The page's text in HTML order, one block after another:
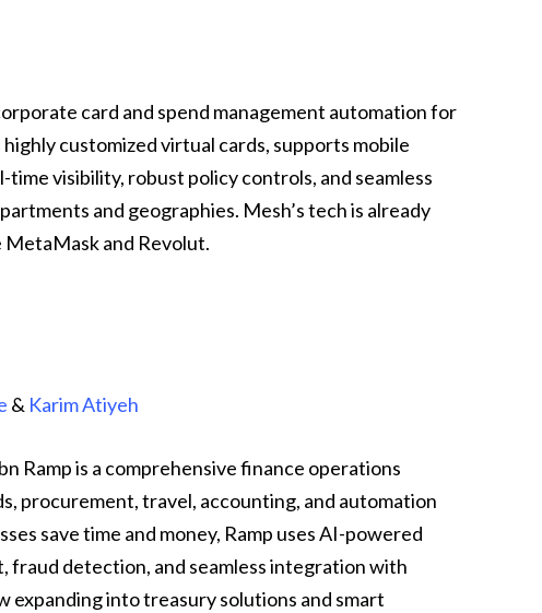
card and spend management automation for
customized virtual cards, supports mobile
time visibility, robust policy controls, and seamless
and geographies. Mesh’s tech is already
and Revolut.
& Karim Atiyeh
Ramp is a comprehensive finance operations
procurement, travel, accounting, and automation
save time and money, Ramp uses AI-powered
fraud detection, and seamless integration with
expanding into treasury solutions and smart